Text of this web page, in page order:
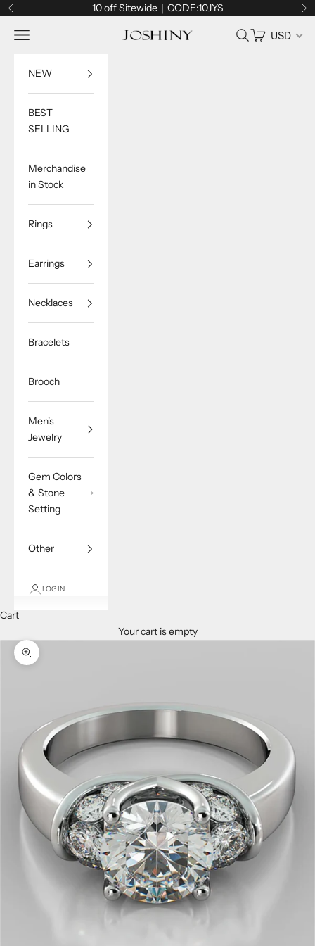
Skip to content
Previous 10 off Sitewide｜CODE:10JYS
Joshiny
Navigation menu Search
Cart USD
NEW
BEST
SELLING
Merchandise
in Stock
Rings
Earrings
Necklaces
Bracelets
Brooch
Men's
Jewelry
Gem Colors
& Stone
Setting
Other
LOGIN
Cart
Your cart is empty
Zoom picture